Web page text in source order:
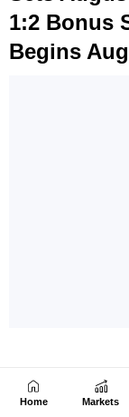
Home Markets